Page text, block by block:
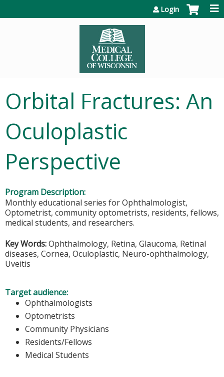
Login
Orbital Fractures: An
Oculoplastic
Perspective
Program Description:
Monthly educational series for Ophthalmologist,
Optometrist, community optometrists, residents, fellows,
medical students, and researchers.
Key Words:Ophthalmology, Retina, Glaucoma, Retinal
diseases, Cornea, Oculoplastic, Neuro-ophthalmology,
Uveitis
Target audience:
Ophthalmologists
Optometrists
Community Physicians
Residents/Fellows
Medical Students